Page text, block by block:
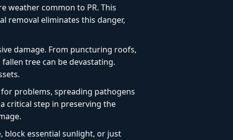
weather common to PR. This
removal eliminates this danger,
damage. From puncturing roofs,
tree can be devastating.
problems, spreading pathogens
critical step in preserving the
block essential sunlight, or just